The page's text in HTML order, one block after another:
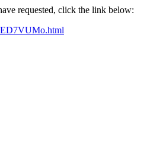
requested, click the link below: